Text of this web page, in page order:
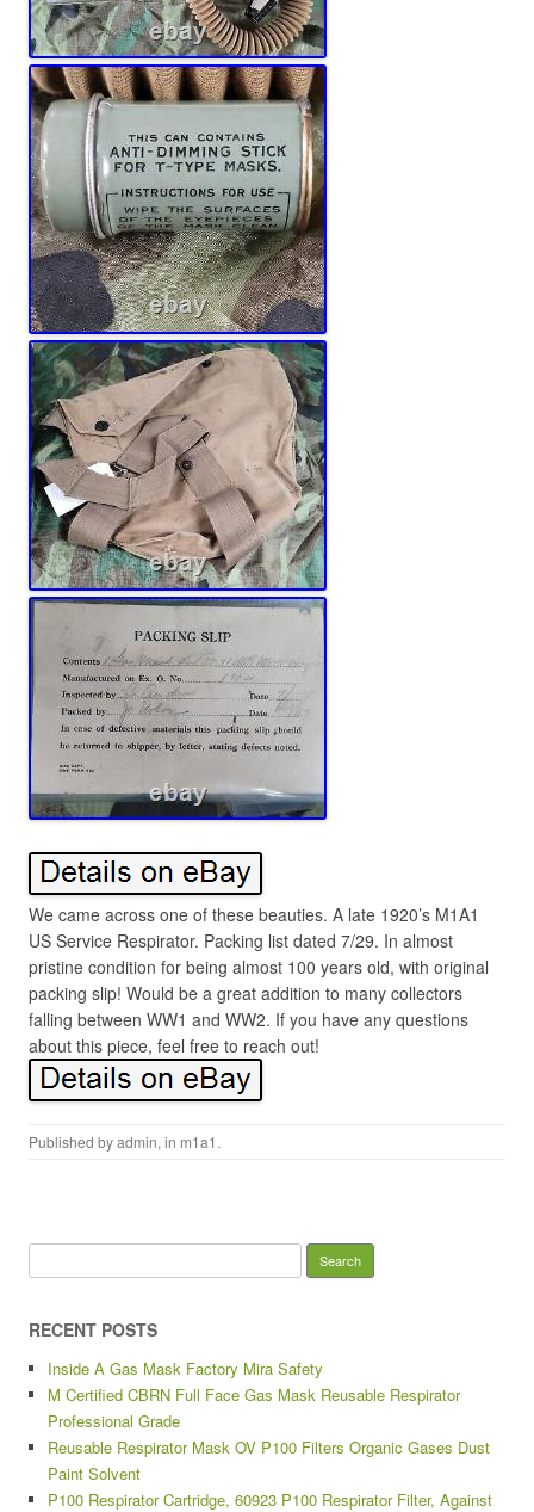
We came across one of these beauties. A late 1920’s M1A1
US Service Respirator. Packing list dated 7/29. In almost
pristine condition for being almost 100 years old, with original
packing slip! Would be a great addition to many collectors
falling between WW1 and WW2. If you have any questions
about this piece, feel free to reach out!
Published byadmin, in m1a1 .
RECENT POSTS
Inside A Gas Mask Factory Mira Safety
M Certified CBRN Full Face Gas Mask Reusable Respirator
Professional Grade
Reusable Respirator Mask OV P100 Filters Organic Gases Dust
Paint Solvent
P100 Respirator Cartridge, 60923 P100 Respirator Filter, Against